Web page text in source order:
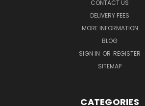
CONTACT US
DELIVERY FEES
MORE INFORMATION
BLOG
SIGN IN OR REGISTER
SITEMAP
CATEGORIES